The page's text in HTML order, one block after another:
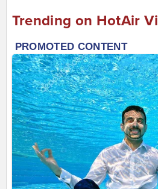
Trending on HotAir